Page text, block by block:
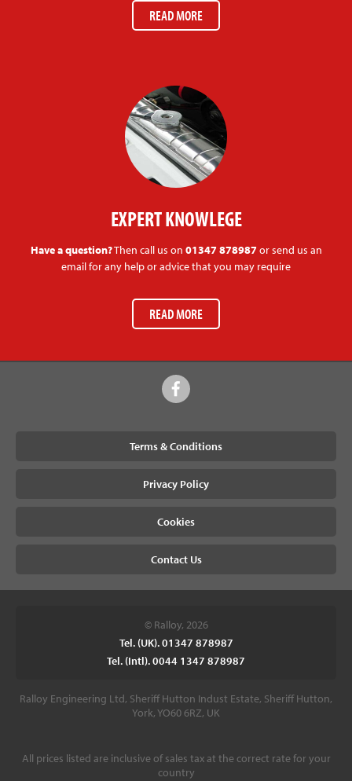
READ MORE
EXPERT KNOWLEGE
Have a question?Then call us on 01347 878987or send us an
email for any help or advice that you may require
READ MORE
Terms & Conditions
Privacy Policy
Cookies
Contact Us
© Ralloy, 2026
Tel. (UK). 01347 878987
Tel. (Intl). 0044 1347 878987
Ralloy Engineering Ltd, Sheriff Hutton Indust Estate, Sheriff Hutton,
York, YO60 6RZ, UK
All prices listed are inclusive of sales tax at the correct rate for your
country